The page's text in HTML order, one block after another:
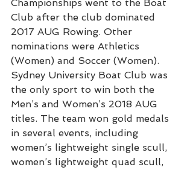
Championships went to the Boat
Club after the club dominated
2017 AUG Rowing. Other
nominations were Athletics
(Women) and Soccer (Women).
Sydney University Boat Club was
the only sport to win both the
Men’s and Women’s 2018 AUG
titles. The team won gold medals
in several events, including
women’s lightweight single scull,
women’s lightweight quad scull,